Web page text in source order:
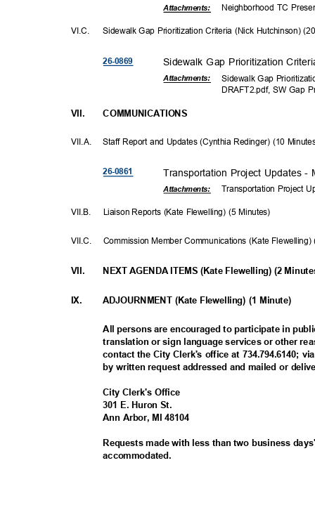
VI.C.
Attachments: Neighborhood TC
Sidewalk Gap Prioritization Criteria (Nick Hutchinson)
26-0869 Sidewalk Gap Prioritization
Attachments:
Sidewalk Gap
DRAFT2.pdf, SW Gap
VII. COMMUNICAT IONS
VII.A. Staff Report and Updates (Cynthia Redinger) (10
26-0861 Transportation Project Updates
Attachments: Transportation Project
VII.B. Liaison Reports (Kate Flewelling) (5 Minutes)
VII.C. Commission Member Communications (Kate
VII.
IX.
NEXT AGENDA ITEMS (Kate Flewelling) (2
ADJOURNMENT (Kate Flewelling) (1 Minute)
All persons are encouraged to participate in
translation or sign language services or other
contact the City Clerk's office at 734.794.6140;
by written request addressed and mailed or
City Clerk's Office
301 E. Huron St.
Ann Arbor, MI 48104
Requests made with less than two business
accommodated.